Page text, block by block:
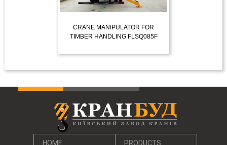
CRANE MANIPULATOR FOR
TIMBER HANDLING FLSQ085F
HOME PRODUCTS